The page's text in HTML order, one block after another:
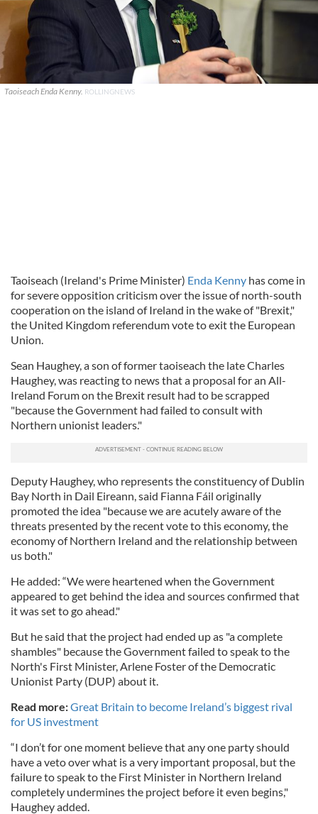
Taoiseach Enda Kenny. ROLLINGNEWS
Taoiseach (Ireland's Prime Minister) Enda Kenny has come in
for severe opposition criticism over the issue of north-south
cooperation on the island of Ireland in the wake of "Brexit,"
the United Kingdom referendum vote to exit the European
Union.
Sean Haughey, a son of former taoiseach the late Charles
Haughey, was reacting to news that a proposal for an All-
Ireland Forum on the Brexit result had to be scrapped
"because the Government had failed to consult with
Northern unionist leaders."
Deputy Haughey, who represents the constituency of Dublin
Bay North in Dail Eireann, said Fianna Fáil originally
promoted the idea "because we are acutely aware of the
threats presented by the recent vote to this economy, the
economy of Northern Ireland and the relationship between
us both."
He added: “We were heartened when the Government
appeared to get behind the idea and sources confirmed that
it was set to go ahead."
But he said that the project had ended up as "a complete
shambles" because the Government failed to speak to the
North's First Minister, Arlene Foster of the Democratic
Unionist Party (DUP) about it.
Read more:Great Britain to become Ireland’s biggest rival
for US investment
“I don’t for one moment believe that any one party should
have a veto over what is a very important proposal, but the
failure to speak to the First Minister in Northern Ireland
completely undermines the project before it even begins,"
Haughey added.